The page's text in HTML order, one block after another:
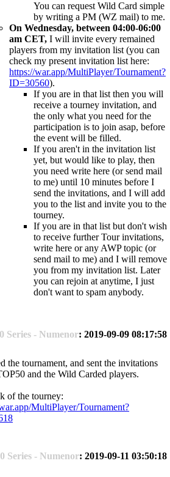
You can request Wild Card simple
by writing a PM (WZ mail) to me.
On Wednesday, between 04:00-06:00
am CET, I will invite every remained
players from my invitation list (you can
check my present invitation list here:
https://war.app/MultiPlayer/Tournament?
ID=30560).
If you are in that list then you will
receive a tourney invitation, and
the only what you need for the
participation is to join asap, before
the event will be filled.
If you aren't in the invitation list
yet, but would like to play, then
you need write here (or send mail
to me) until 10 minutes before I
send the invitations, and I will add
you to the list and invite you to the
tourney.
If you are in that list but don't wish
to receive further Tour invitations,
write here or any AWP topic (or
send mail to me) and I will remove
you from my invitation list. Later
you can rejoin at anytime, I just
don't want to spam anybody.
Series - Numenor: 2019-09-09 08:17:58
the tournament, and sent the invitations
and the Wild Carded players.
of the tourney:
MultiPlayer/Tournament?
Series - Numenor: 2019-09-11 03:50:18